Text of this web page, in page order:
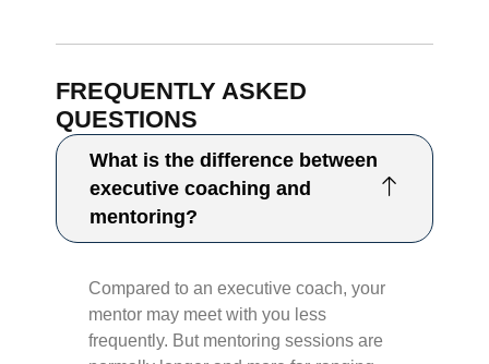
FREQUENTLY ASKED
QUESTIONS
What is the difference between
executive coaching and
mentoring?
Compared to an executive coach, your
mentor may meet with you less
frequently. But mentoring sessions are